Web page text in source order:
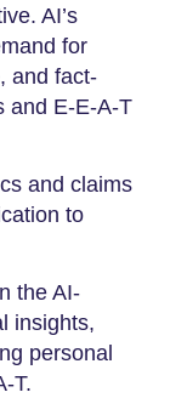
AI’s
for
and fact-
and E-E-A-T
and claims
to
the AI-
insights,
personal
T.